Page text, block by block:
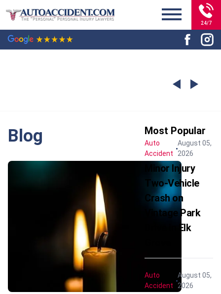
24/7
Blog Most Popular
Auto
Accident
August 05,
2026
Minor Injury
Two-Vehicle
Crash on
Vintage Park
Drive in Elk
Auto
Accident
August 05,
2026